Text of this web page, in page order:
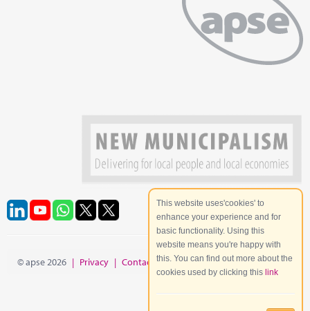
© apse 2026 | Privacy | Contact | Site Map
This website uses'cookies' to
enhance your experience and for
basic functionality. Using this
website means you're happy with
this. You can find out more about the
cookies used by clicking this link